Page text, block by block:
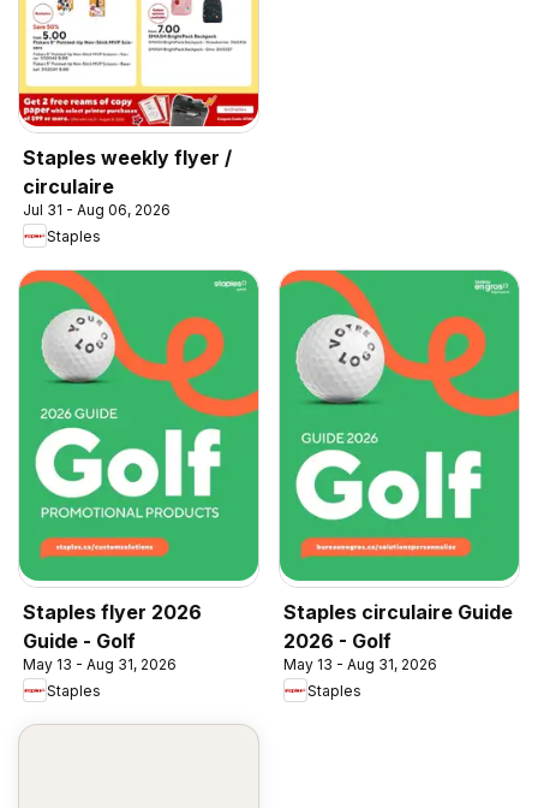
Staples weekly flyer /
circulaire
Jul 31 - Aug 06, 2026
Staples
Staples flyer 2026
Guide - Golf
May 13 - Aug 31, 2026
Staples
Staples circulaire Guide
2026 - Golf
May 13 - Aug 31, 2026
Staples